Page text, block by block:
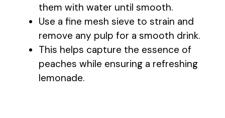
them with water until smooth.
Use a fine mesh sieve to strain and
remove any pulp for a smooth drink.
This helps capture the essence of
peaches while ensuring a refreshing
lemonade.